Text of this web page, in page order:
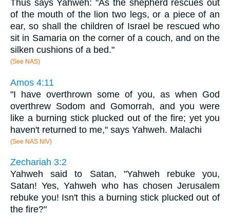
Thus says Yahweh: "As the shepherd rescues out
of the mouth of the lion two legs, or a piece of an
ear, so shall the children of Israel be rescued who
sit in Samaria on the corner of a couch, and on the
silken cushions of a bed."
(See NAS)
Amos 4:11
"I have overthrown some of you, as when God
overthrew Sodom and Gomorrah, and you were
like a burning stick plucked out of the fire; yet you
haven't returned to me," says Yahweh. Malachi
(See NAS NIV)
Zechariah 3:2
Yahweh said to Satan, "Yahweh rebuke you,
Satan! Yes, Yahweh who has chosen Jerusalem
rebuke you! Isn't this a burning stick plucked out of
the fire?"